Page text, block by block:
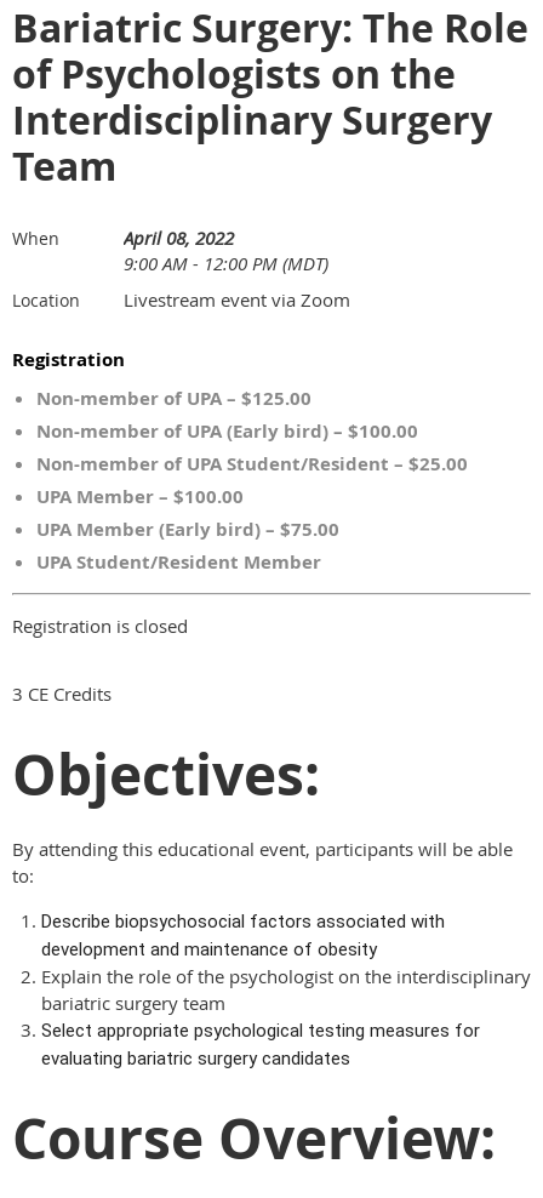
Bariatric Surgery: The Role
of Psychologists on the
Interdisciplinary Surgery
Team
When
April 08, 2022
9:00 AM - 12:00 PM (MDT)
Location Livestream event via Zoom
Registration
Non-member of UPA – $125.00
Non-member of UPA (Early bird) – $100.00
Non-member of UPA Student/Resident – $25.00
UPA Member – $100.00
UPA Member (Early bird) – $75.00
UPA Student/Resident Member
Registration is closed
3 CE Credits
Objectives:
By attending this educational event, participants will be able
to:
Describe biopsychosocial factors associated with
development and maintenance of obesity
Explain the role of the psychologist on the interdisciplinary
bariatric surgery team
Select appropriate psychological testing measures for
evaluating bariatric surgery candidates
Course Overview: